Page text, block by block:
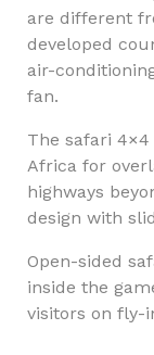
are different
developed
air-
fan.
The safari
Africa for
highways
design with
Open-sided
inside the
visitors on fly-